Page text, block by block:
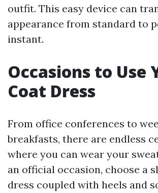
outfit. This easy device can
appearance from standard to
instant.
Occasions to Use
Coat Dress
From office conferences to
breakfasts, there are endless
where you can wear your
an official occasion, choose a
dress coupled with heels and